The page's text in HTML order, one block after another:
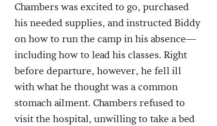
Chambers was excited to go, purchased
his needed supplies, and instructed Biddy
on how to run the camp in his absence—
including how to lead his classes. Right
before departure, however, he fell ill
with what he thought was a common
stomach ailment. Chambers refused to
visit the hospital, unwilling to take a bed